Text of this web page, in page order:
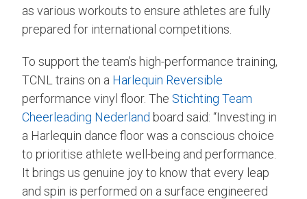
as various workouts to ensure athletes are fully
prepared for international competitions.
To support the team’s high-performance training,
TCNL trains on a Harlequin Reversible
performance vinyl floor. The Stichting Team
Cheerleading Nederland board said: “Investing in
a Harlequin dance floor was a conscious choice
to prioritise athlete well-being and performance.
It brings us genuine joy to know that every leap
and spin is performed on a surface engineered